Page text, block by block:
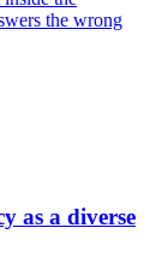
the wrong
as a diverse